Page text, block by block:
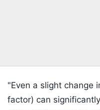
"Even a slight change
factor) can